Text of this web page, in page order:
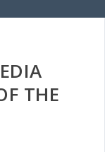
THE